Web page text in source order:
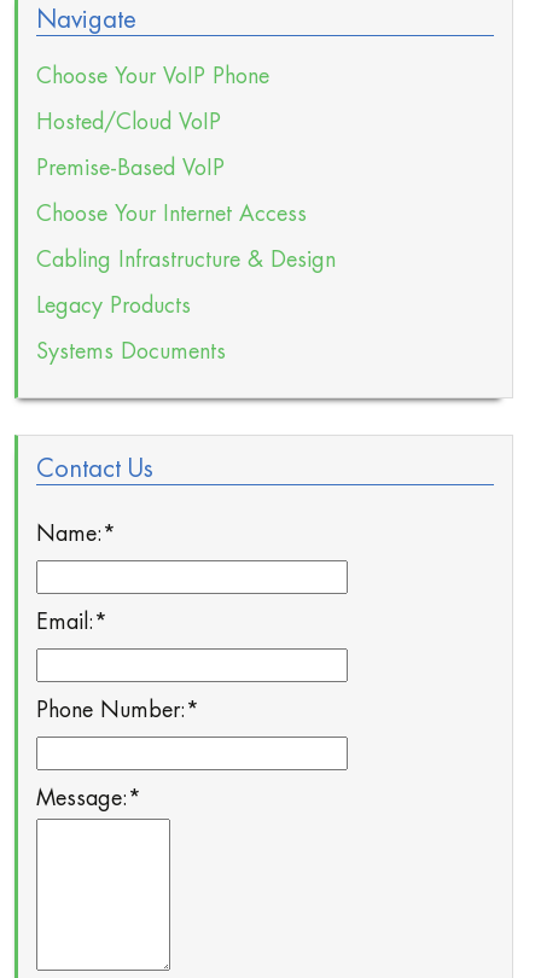
Navigate
Choose Your VoIP Phone
Hosted/Cloud VoIP
Premise-Based VoIP
Choose Your Internet Access
Cabling Infrastructure & Design
Legacy Products
Systems Documents
Contact Us
Name: *
Email: *
Phone Number: *
Message: *